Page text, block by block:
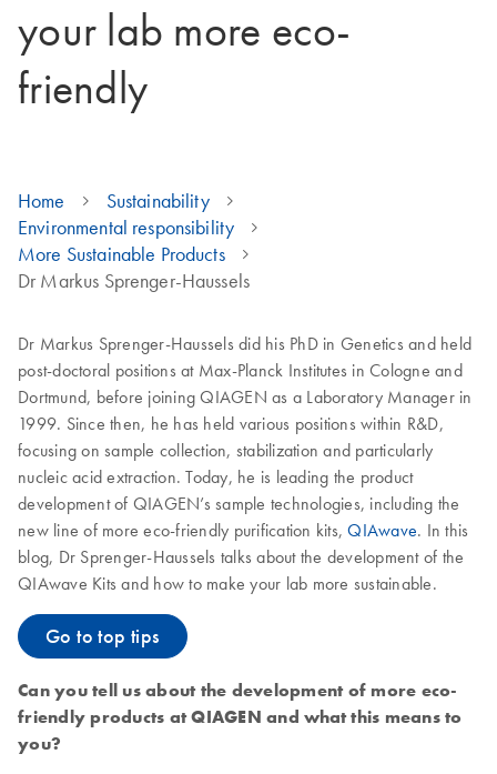
your lab more eco-
friendly
Home
Sustainability
Environmental responsibility
More Sustainable Products
Dr Markus Sprenger-Haussels
Dr Markus Sprenger-Haussels did his PhD in Genetics and held
post-doctoral positions at Max-Planck Institutes in Cologne and
Dortmund, before joining QIAGEN as a Laboratory Manager in
1999. Since then, he has held various positions within R&D,
focusing on sample collection, stabilization and particularly
nucleic acid extraction. Today, he is leading the product
development of QIAGEN’s sample technologies, including the
new line of more eco-friendly purification kits,QIAwave. In this
blog, Dr Sprenger-Haussels talks about the development of the
QIAwave Kits and how to make your lab more sustainable.
Go to top tips
Can you tell us about the development of more eco-
friendly products at QIAGEN and what this means to
you?